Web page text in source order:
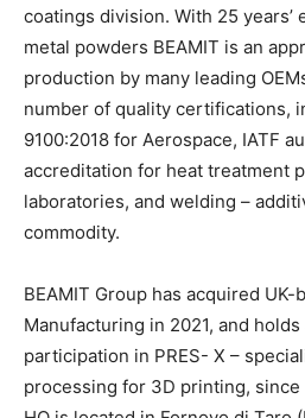
coatings division. With 25 years’
metal powders BEAMIT is an
production by many leading
number of quality certifications,
9100:2018 for Aerospace, IATF
accreditation for heat treatment
laboratories, and welding –
commodity.
BEAMIT Group has acquired
Manufacturing in 2021, and
participation in PRES- X –
processing for 3D printing, since